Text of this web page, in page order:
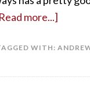
more...]
WITH: